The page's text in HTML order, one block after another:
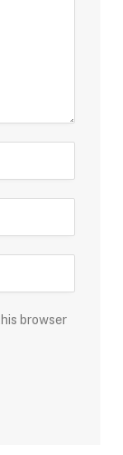
browser